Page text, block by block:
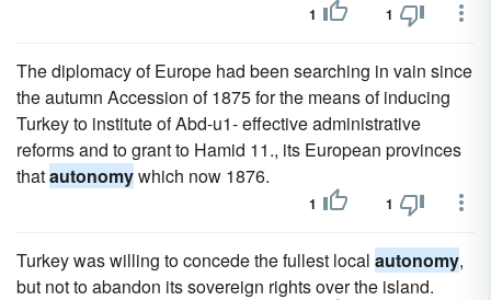
1 1
The diplomacy of Europe had been searching in vain since
the autumn Accession of 1875 for the means of inducing
Turkey to institute of Abd-u1- effective administrative
reforms and to grant to Hamid 11., its European provinces
thatautonomywhich now 1876.
1 1
Turkey was willing to concede the fullest local autonomy,
but not to abandon its sovereign rights over the island.